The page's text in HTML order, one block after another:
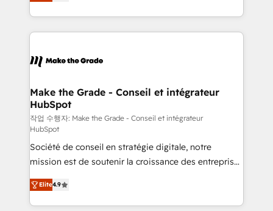
Accreditation, securely sync data across... 🔄 any
new HubSpot portal with Advanced Website and
CRM Migrations using our in-house "HubScrub" Tool.
HubSpot into a genuine growth engine. Named
HubSpot's Global Partner of the Year in 2024,
worldwide, and with over 15 years in the ecosystem,
One company, one operating model, delivering
across offices and consulting teams in the UK, USA,
Canada, Germany, France, Belgium, Singapore, and
South Africa. Certified compliant with ISO/IEC
27001:2022 and ISO 9001:2015 across all seven
international offices and 175+ employees.
Make the Grade - Conseil et intégrateur
HubSpot
작업 수행자: Make the Grade - Conseil et intégrateur
HubSpot
Société de conseil en stratégie digitale, notre
mission est de soutenir la croissance des entreprises
B2B à travers l’acquisition de nouveaux clients,
l'intégration CRM et le développement des revenus
auprès de vos comptes existants. En France et à
Elite4.9